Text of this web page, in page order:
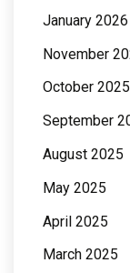
January 2026
November
October 2025
September
August 2025
May 2025
April 2025
March 2025